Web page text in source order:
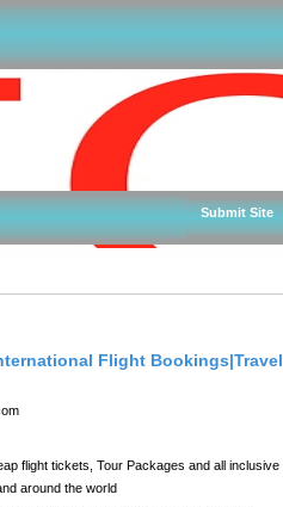
Submit Site
Flight Bookings|Travel
flight tickets, Tour Packages and all inclusive
around the world